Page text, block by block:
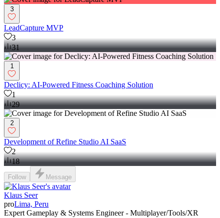
3
LeadCapture MVP
3
31
1
Declicy: AI-Powered Fitness Coaching Solution
1
29
2
Development of Refine Studio AI SaaS
2
18
Follow Message
Klaus Seer
proLima, Peru
Expert Gameplay & Systems Engineer - Multiplayer/Tools/XR